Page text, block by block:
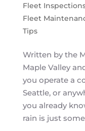
Fleet
Fleet
Tips
Written by the
Maple Valley
you operate a
Seattle, or
you already
rain is just